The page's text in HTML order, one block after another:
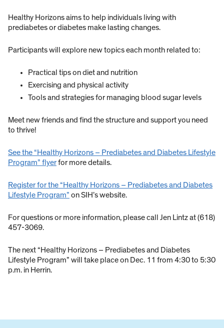
Healthy Horizons aims to help individuals living with
prediabetes or diabetes make lasting changes.
Participants will explore new topics each month related to:
Practical tips on diet and nutrition
Exercising and physical activity
Tools and strategies for managing blood sugar levels
Meet new friends and find the structure and support you need
to thrive!
See the “Healthy Horizons – Prediabetes and Diabetes Lifestyle
Program” flyerfor more details.
Register for the “Healthy Horizons – Prediabetes and Diabetes
Lifestyle Program” on SIH’s website.
For questions or more information, please call Jen Lintz at (618)
457-3069.
The next “Healthy Horizons – Prediabetes and Diabetes
Lifestyle Program” will take place on Dec. 11 from 4:30 to 5:30
p.m. in Herrin.